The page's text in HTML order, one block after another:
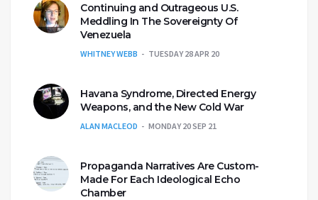
Continuing and Outrageous U.S.
Meddling In The Sovereignty Of
Venezuela
WHITNEY WEBB TUESDAY 28 APR 20
Havana Syndrome, Directed Energy
Weapons, and the New Cold War
ALAN MACLEOD MONDAY 20 SEP 21
Propaganda Narratives Are Custom-
Made For Each Ideological Echo
Chamber